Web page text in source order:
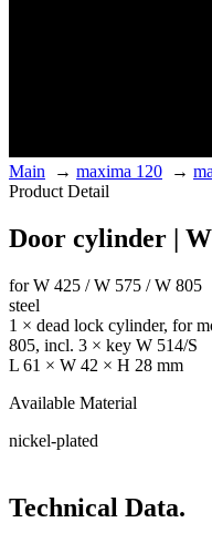
Main → maxima 120 →
Product Detail
Door cylinder |
for W 425 / W 575 / W 805
steel
1 × dead lock cylinder, for
805, incl. 3 × key W 514/S
L 61 × W 42 × H 28 mm
Available Material
nickel-plated
Technical Data.